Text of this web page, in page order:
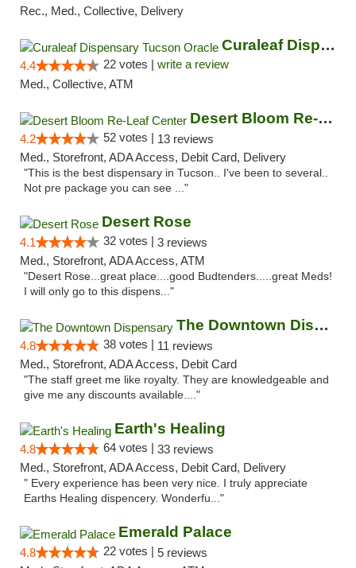
Rec., Med., Collective, Delivery
Curaleaf Dispensary Tucson Oracle
4.4 22 votes | write a review
Med., Collective, ATM
Desert Bloom Re-Leaf Center
4.2 52 votes | 13 reviews
Med., Storefront, ADA Access, Debit Card, Delivery
"This is the best dispensary in Tucson.. I've been to several..
Not pre package you can see ..."
Desert Rose
4.1 32 votes | 3 reviews
Med., Storefront, ADA Access, ATM
"Desert Rose...great place....good Budtenders.....great Meds!
I will only go to this dispens..."
The Downtown Dispensary
4.8 38 votes | 11 reviews
Med., Storefront, ADA Access, Debit Card
"The staff greet me like royalty. They are knowledgeable and
give me any discounts available...."
Earth's Healing
4.8 64 votes | 33 reviews
Med., Storefront, ADA Access, Debit Card, Delivery
" Every experience has been very nice. I truly appreciate
Earths Healing dispencery. Wonderfu..."
Emerald Palace
4.8 22 votes | 5 reviews